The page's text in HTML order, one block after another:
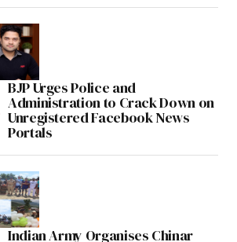
BJP Urges Police and
Administration to Crack Down on
Unregistered Facebook News
Portals
Indian Army Organises Chinar